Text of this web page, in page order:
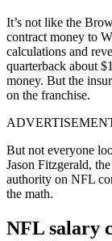
It’s not like the
contract money to
calculations and
quarterback about
money. But the
on the franchise.
But not everyone
Jason Fitzgerald,
authority on NFL
the math.
NFL salary